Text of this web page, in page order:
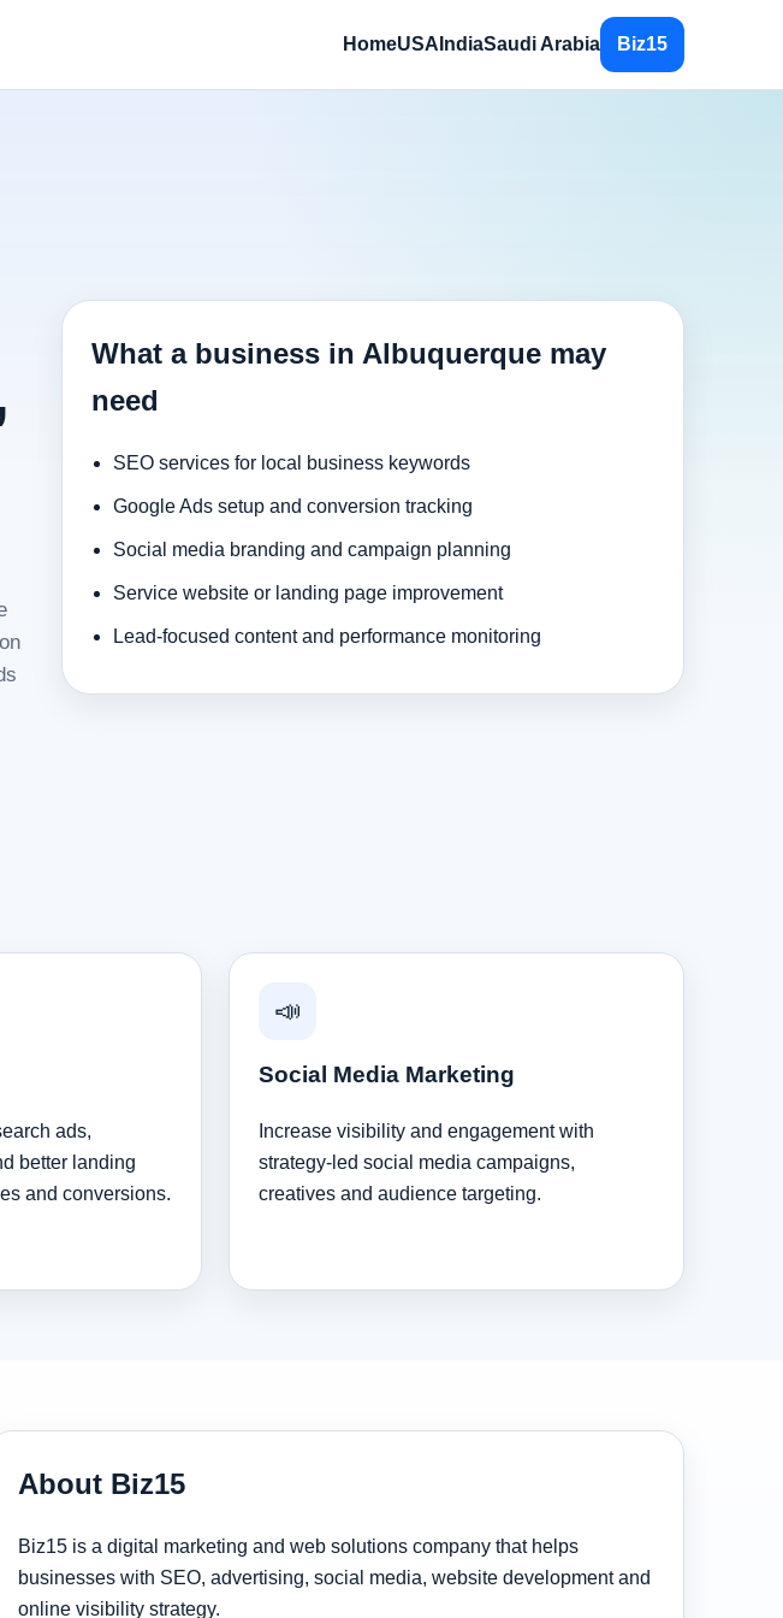
HomeUSA IndiaSaudi Arabia Biz15
What a business in Albuquerque may
need
SEO services for local business keywords
Google Ads setup and conversion tracking
Social media branding and campaign planning
Service website or landing page improvement
Lead-focused content and performance monitoring
ads,
better landing
and conversions.
📣
Social Media Marketing
Increase visibility and engagement with
strategy-led social media campaigns,
creatives and audience targeting.
About Biz15
Biz15 is a digital marketing and web solutions company that helps
businesses with SEO, advertising, social media, website development and
online visibility strategy.